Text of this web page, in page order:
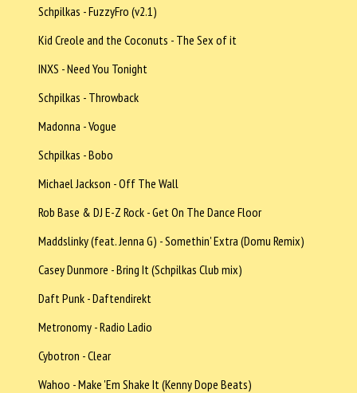
Schpilkas - FuzzyFro (v2.1)
Kid Creole and the Coconuts - The Sex of it
INXS - Need You Tonight
Schpilkas - Throwback
Madonna - Vogue
Schpilkas - Bobo
Michael Jackson - Off The Wall
Rob Base & DJ E-Z Rock - Get On The Dance Floor
Maddslinky (feat. Jenna G) - Somethin' Extra (Domu Remix)
Casey Dunmore - Bring It (Schpilkas Club mix)
Daft Punk - Daftendirekt
Metronomy - Radio Ladio
Cybotron - Clear
Wahoo - Make 'Em Shake It (Kenny Dope Beats)